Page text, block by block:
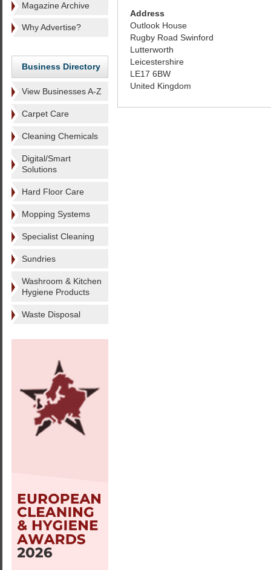
Magazine Archive
Why Advertise?
Business Directory
View Businesses A-Z
Carpet Care
Cleaning Chemicals
Digital/Smart
Solutions
Hard Floor Care
Mopping Systems
Specialist Cleaning
Sundries
Washroom & Kitchen
Hygiene Products
Waste Disposal
Address
Outlook House
Rugby Road Swinford
Lutterworth
Leicestershire
LE17 6BW
United Kingdom